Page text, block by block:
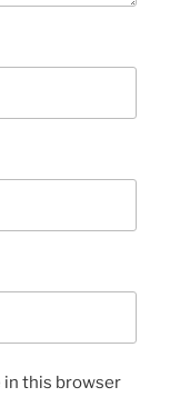
in this browser